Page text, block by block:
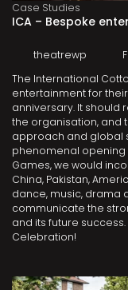
Case Studies
ICA – Bespoke
theatrewp
The International
entertainment for
anniversary. It should
the organisation, and
approach and global
phenomenal opening
Games, we would
China, Pakistan,
dance, music, drama
communicate the
and its future
Celebration!